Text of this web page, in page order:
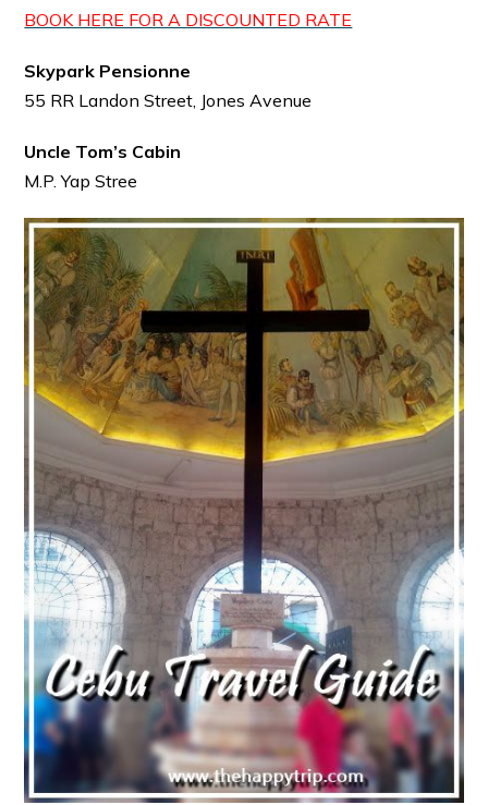
BOOK HERE FOR A DISCOUNTED RATE
Skypark Pensionne
55 RR Landon Street, Jones Avenue
Uncle Tom’s Cabin
M.P. Yap Stree